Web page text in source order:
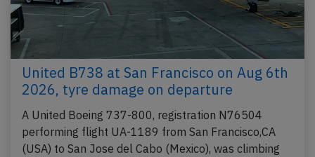
United B738 at San Francisco on Aug 6th
2026, tyre damage on departure
A United Boeing 737-800, registration N76504
performing flight UA-1189 from San Francisco,CA
(USA) to San Jose del Cabo (Mexico), was climbing